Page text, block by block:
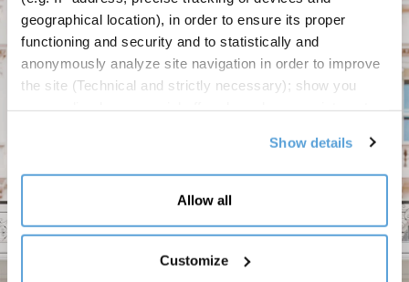
geographical location), in order to ensure its proper
functioning and security and to statistically and
anonymously analyze site navigation in order to improve
the site (Technical and strictly necessary); show you
(Personalized commercial offers); share information and
have you view content hosted on social networks on our
site (Social media and content sharing). Your consent is
necessary cookies. For the others, however, you can
freely give, refuse and revoke consent to the installation
Show details
Allow all
Customize